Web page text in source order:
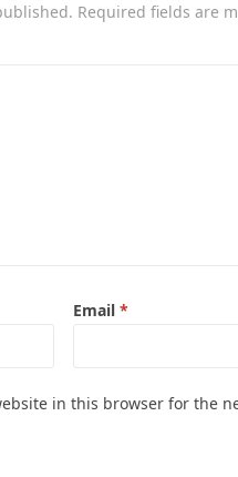
Required fields are
Email *
in this browser for the